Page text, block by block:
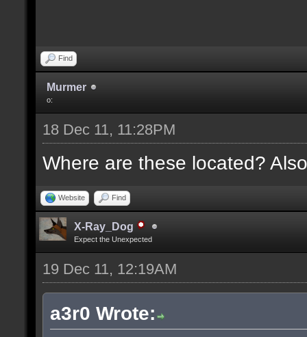
Find
Murmer
o:
18 Dec 11, 11:28PM
Where are these located?
Website Find
X-Ray_Dog
Expect the Unexpected
19 Dec 11, 12:19AM
a3r0 Wrote: